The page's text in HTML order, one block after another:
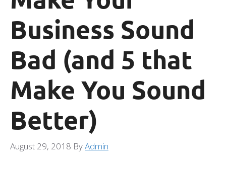
Business Sound
Bad (and 5 that
Make You Sound
Better)
August 29, 2018 ByAdmin